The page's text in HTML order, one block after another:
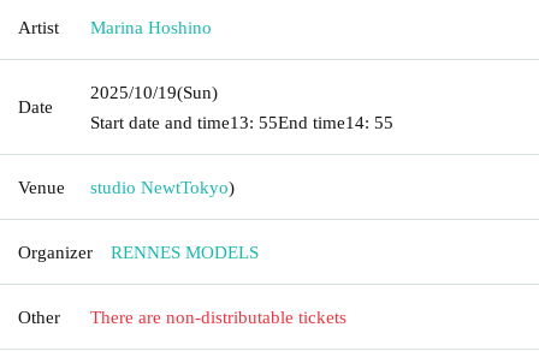
Artist Marina Hoshino
Date
2025/10/19(Sun)
Start date and time13: 55End time14: 55
Venue studio NewtTokyo)
Organizer RENNES MODELS
Other There are non-distributable tickets